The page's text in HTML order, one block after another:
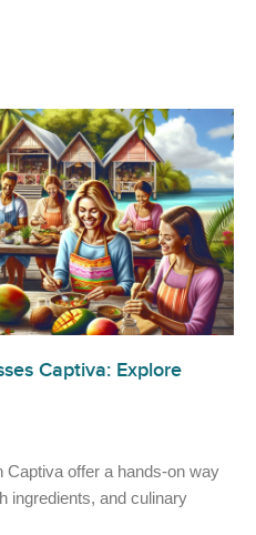
Captiva: Explore
offer a hands-on way
ingredients, and culinary